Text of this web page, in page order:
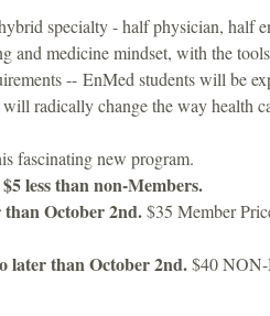
specialty - half physician, half
and medicine mindset, with the
-- EnMed students will be
radically change the way health
fascinating new program.
less than non-Members.
October 2nd. $35 Member
later than October 2nd. $40 NON-